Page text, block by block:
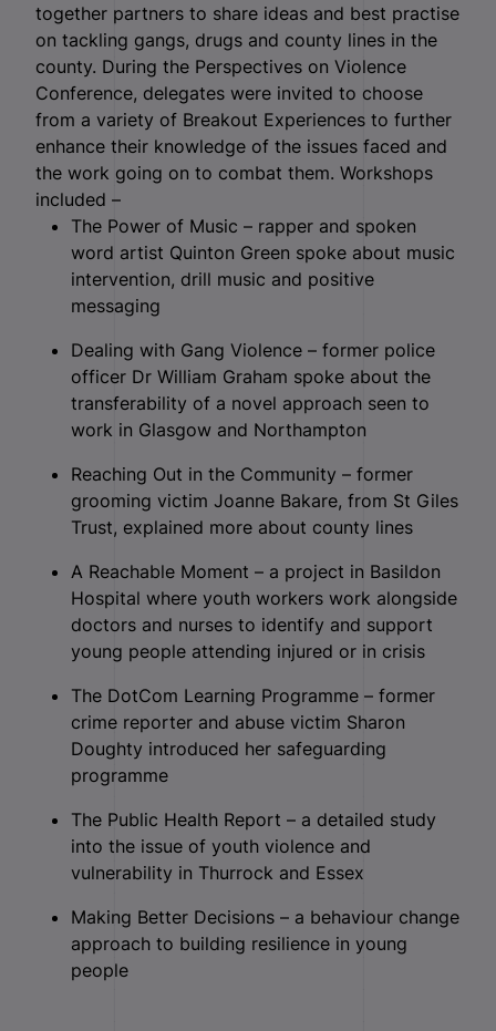
together partners to share ideas and best practise
on tackling gangs, drugs and county lines in the
county. During the Perspectives on Violence
Conference, delegates were invited to choose
from a variety of Breakout Experiences to further
enhance their knowledge of the issues faced and
the work going on to combat them. Workshops
included –
The Power of Music – rapper and spoken
word artist Quinton Green spoke about music
intervention, drill music and positive
messaging
Dealing with Gang Violence – former police
officer Dr William Graham spoke about the
transferability of a novel approach seen to
work in Glasgow and Northampton
Reaching Out in the Community – former
grooming victim Joanne Bakare, from St Giles
Trust, explained more about county lines
A Reachable Moment – a project in Basildon
Hospital where youth workers work alongside
doctors and nurses to identify and support
young people attending injured or in crisis
The DotCom Learning Programme – former
crime reporter and abuse victim Sharon
Doughty introduced her safeguarding
programme
The Public Health Report – a detailed study
into the issue of youth violence and
vulnerability in Thurrock and Essex
Making Better Decisions – a behaviour change
approach to building resilience in young
people